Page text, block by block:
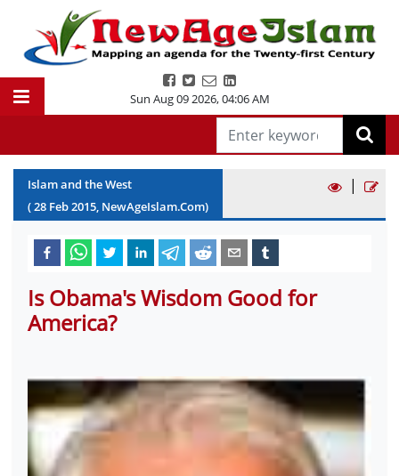
Sun Aug 09 2026,04:06 AM
Islam and the West
(28 Feb2015, NewAgeIslam.Com)
|
Is Obama's Wisdom Good for
America?